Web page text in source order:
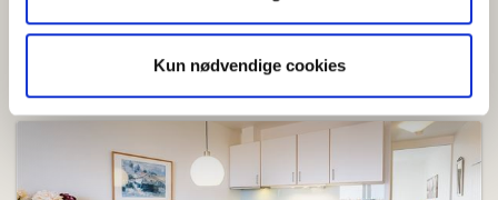
for sociale medier, annonceringspartnere og
analysepartnere. Vores partnere kan kombinere disse
data med andre oplysninger, du har givet dem, eller som
de har indsamlet fra din brug af deres tjenester.
Kun nødvendige cookies